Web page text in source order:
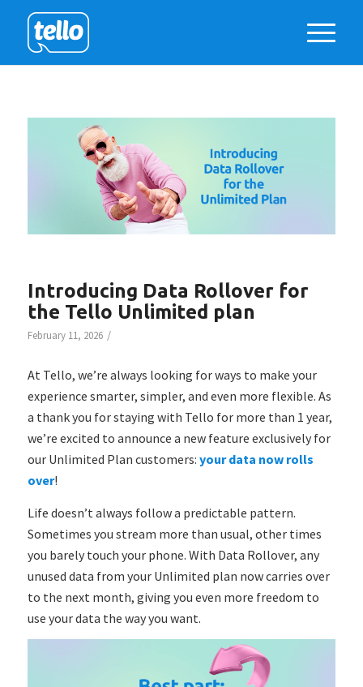
Introducing Data Rollover for
the Tello Unlimited plan
February 11, 2026 /
At Tello, we’re always looking for ways to make your
experience smarter, simpler, and even more flexible. As
a thank you for staying with Tello for more than 1 year,
we’re excited to announce a new feature exclusively for
our Unlimited Plan customers: your data now rolls
over!
Life doesn’t always follow a predictable pattern.
Sometimes you stream more than usual, other times
you barely touch your phone. With Data Rollover, any
unused data from your Unlimited plan now carries over
to the next month, giving you even more freedom to
use your data the way you want.